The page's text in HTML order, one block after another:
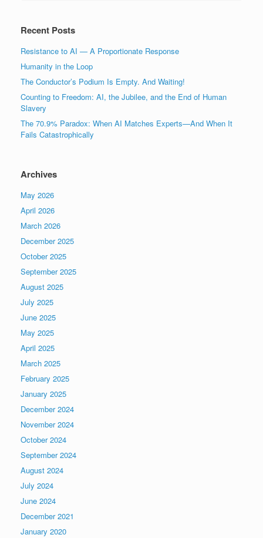
Recent Posts
Resistance to AI — A Proportionate Response
Humanity in the Loop
The Conductor’s Podium Is Empty. And Waiting!
Counting to Freedom: AI, the Jubilee, and the End of Human
Slavery
The 70.9% Paradox: When AI Matches Experts—And When It
Fails Catastrophically
Archives
May 2026
April 2026
March 2026
December 2025
October 2025
September 2025
August 2025
July 2025
June 2025
May 2025
April 2025
March 2025
February 2025
January 2025
December 2024
November 2024
October 2024
September 2024
August 2024
July 2024
June 2024
December 2021
January 2020